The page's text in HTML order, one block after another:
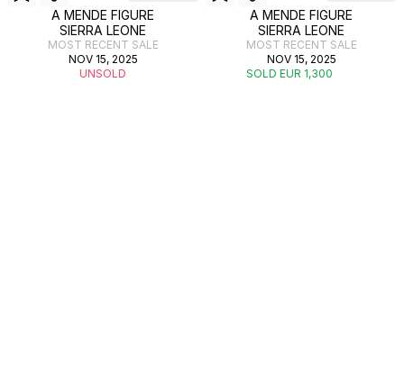
A MENDE FIGURE
SIERRA LEONE
MOST RECENT SALE
NOV 15, 2025
UNSOLD
A MENDE FIGURE
SIERRA LEONE
MOST RECENT SALE
NOV 15, 2025
SOLD EUR 1,300